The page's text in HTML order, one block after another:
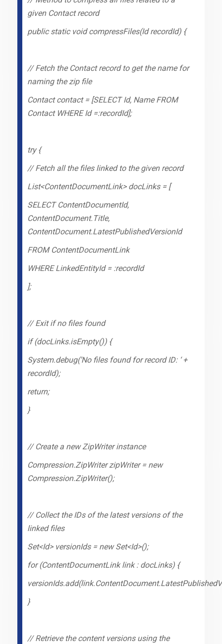
given Contact record
public static void compressFiles(Id recordId) {
// Fetch the Contact record to get the name for
naming the zip file
Contact contact = [SELECT Id, Name FROM
Contact WHERE Id =:recordId];
try {
// Fetch all the files linked to the given record
List<ContentDocumentLink> docLinks = [
SELECT ContentDocumentId,
ContentDocument.Title,
ContentDocument.LatestPublishedVersionId
FROM ContentDocumentLink
WHERE LinkedEntityId = :recordId
];
// Exit if no files found
if (docLinks.isEmpty()) {
System.debug(‘No files found for record ID: ‘ +
recordId);
return;
}
// Create a new ZipWriter instance
Compression.ZipWriter zipWriter = new
Compression.ZipWriter();
// Collect the IDs of the latest versions of the
linked files
Set<Id> versionIds = new Set<Id>();
for (ContentDocumentLink link : docLinks) {
}
// Retrieve the content versions using the